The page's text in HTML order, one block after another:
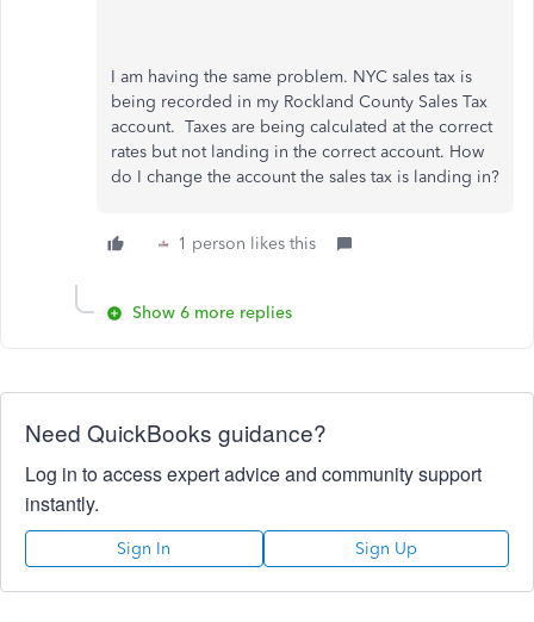
I am having the same problem. NYC sales tax is
being recorded in my Rockland County Sales Tax
account. Taxes are being calculated at the correct
rates but not landing in the correct account. How
do I change the account the sales tax is landing in?
1 person likes this
Show 6 more replies
Need QuickBooks guidance?
Log in to access expert advice and community support
instantly.
Sign In Sign Up